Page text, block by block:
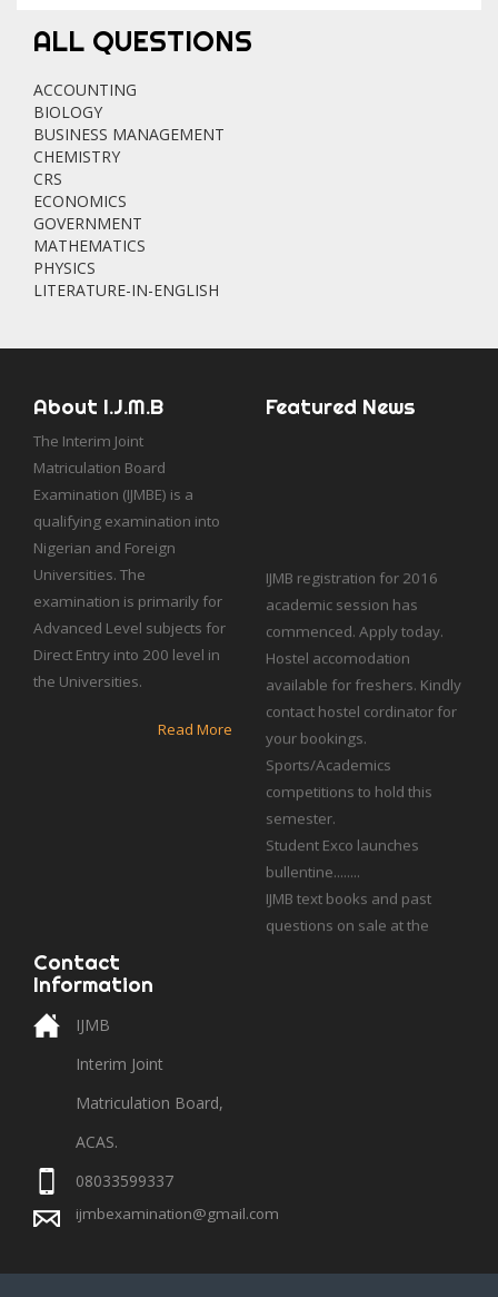
ALL QUESTIONS
ACCOUNTING
BIOLOGY
BUSINESS MANAGEMENT
CHEMISTRY
CRS
ECONOMICS
GOVERNMENT
MATHEMATICS
PHYSICS
LITERATURE-IN-ENGLISH
About I.J.M.B
The Interim Joint
Matriculation Board
Examination (IJMBE) is a
qualifying examination into
Nigerian and Foreign
Universities. The
examination is primarily for
Advanced Level subjects for
Direct Entry into 200 level in
the Universities.
Read More
Featured News
academic session has
commenced. Apply today.
Hostel accomodation
available for freshers. Kindly
contact hostel cordinator for
your bookings.
Sports/Academics
competitions to hold this
semester.
Student Exco launches
bullentine........
IJMB text books and past
questions on sale at the
school bookshop.
Contact
Information
IJMB
Interim Joint
Matriculation Board,
ACAS.
08033599337
ijmbexamination@gmail.com